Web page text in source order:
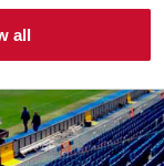
all